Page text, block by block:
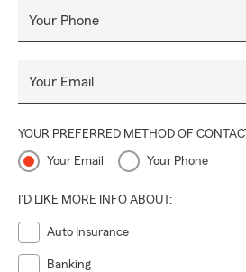
Your Phone
Your Email
YOUR PREFERRED METHOD OF CONTACT
Your Email Your Phone
I'D LIKE MORE INFO ABOUT:
Auto Insurance
Banking